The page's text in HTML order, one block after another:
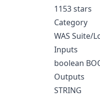
1153 stars
Category
WAS Suite/
Inputs
boolean
Outputs
STRING